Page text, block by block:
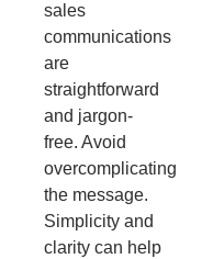
sales
communications
are
straightforward
and jargon-
free. Avoid
overcomplicating
the message.
Simplicity and
clarity can help